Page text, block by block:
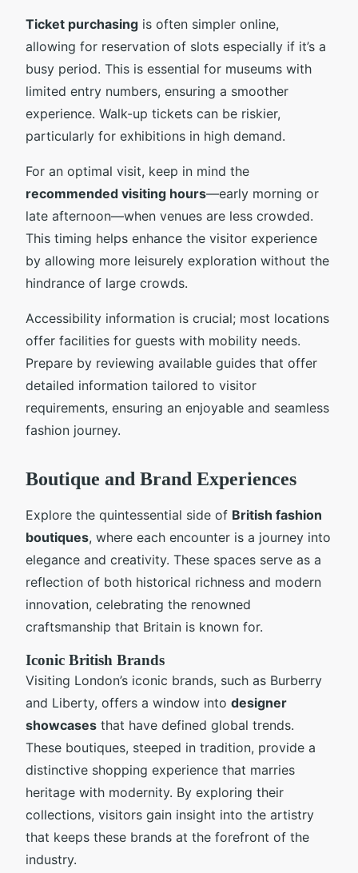
Ticket purchasing is often simpler online,
allowing for reservation of slots especially if it’s a
busy period. This is essential for museums with
limited entry numbers, ensuring a smoother
experience. Walk-up tickets can be riskier,
particularly for exhibitions in high demand.
For an optimal visit, keep in mind the
recommended visiting hours—early morning or
late afternoon—when venues are less crowded.
This timing helps enhance the visitor experience
by allowing more leisurely exploration without the
hindrance of large crowds.
Accessibility information is crucial; most locations
offer facilities for guests with mobility needs.
Prepare by reviewing available guides that offer
detailed information tailored to visitor
requirements, ensuring an enjoyable and seamless
fashion journey.
Boutique and Brand Experiences
Explore the quintessential side of British fashion
boutiques, where each encounter is a journey into
elegance and creativity. These spaces serve as a
reflection of both historical richness and modern
innovation, celebrating the renowned
craftsmanship that Britain is known for.
Iconic British Brands
Visiting London’s iconic brands, such as Burberry
and Liberty, offers a window into designer
showcases that have defined global trends.
These boutiques, steeped in tradition, provide a
distinctive shopping experience that marries
heritage with modernity. By exploring their
collections, visitors gain insight into the artistry
that keeps these brands at the forefront of the
industry.